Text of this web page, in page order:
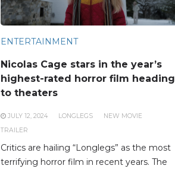
ENTERTAINMENT
Nicolas Cage stars in the year’s
highest-rated horror film heading
to theaters
JULY 12, 2024 LONGLEGS
NEW MOVIE
TRAILER
Critics are hailing “Longlegs” as the most
terrifying horror film in recent years. The